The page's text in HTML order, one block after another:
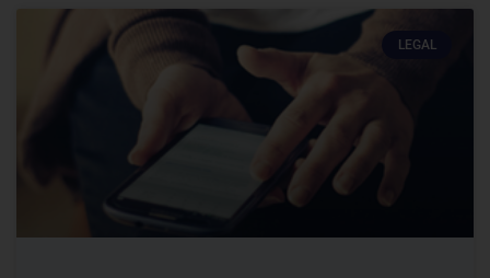
LEGAL